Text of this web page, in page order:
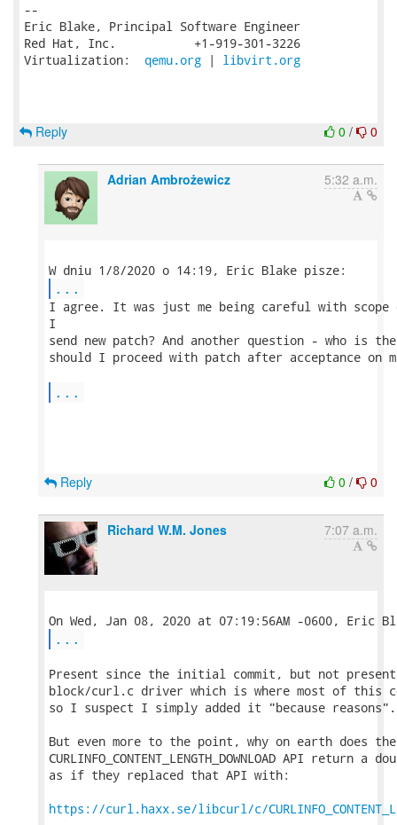
--
Eric Blake, Principal Software Engineer
Red Hat, Inc.           +1-919-301-3226
Virtualization: qemu.org | libvirt.org
0 / 0
Reply
Adrian Ambrożewicz 5:32 a.m.
...
I agree. It was just me being careful with scope
I
send new patch? And another question - who is
should I proceed with patch after acceptance
...
0 / 0
Reply
Richard W.M. Jones 7:07 a.m.
...
Present since the initial commit, but not present
block/curl.c driver which is where most of this
so I suspect I simply added it "because reasons".
But even more to the point, why on earth does the
CURLINFO_CONTENT_LENGTH_DOWNLOAD API return
as if they replaced that API with:
https://curl.haxx.se/libcurl/c/